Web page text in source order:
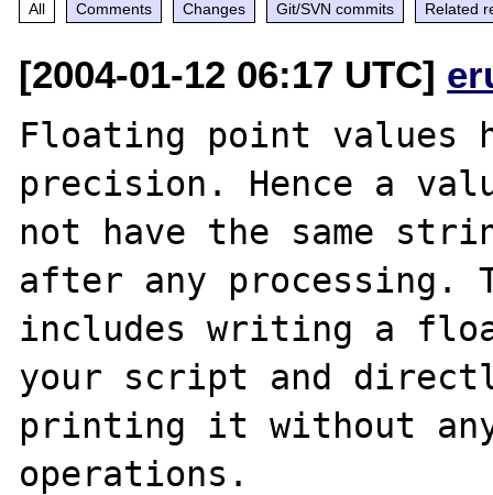
All Comments Changes Git/SVN commits Related
[2004-01-12 06:17 UTC]
Floating point values
precision. Hence a
not have the same
after any processing.
includes writing a
your script and
printing it without any
operations.